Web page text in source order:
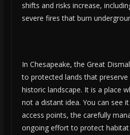
shifts and risks increase,
severe fires that burn
In Chesapeake, the Great
to protected lands that
historic landscape. It is a place
not a distant idea. You can see
access points, the carefully
ongoing effort to protect